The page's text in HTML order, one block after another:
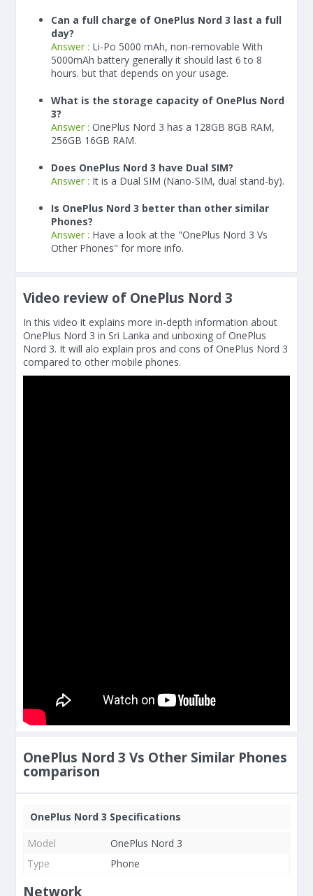
Can a full charge of OnePlus Nord 3 last a full
day?
Answer : Li-Po 5000 mAh, non-removable With
5000mAh battery generally it should last 6 to 8
hours. but that depends on your usage.
What is the storage capacity of OnePlus Nord
3?
Answer : OnePlus Nord 3 has a 128GB 8GB RAM,
256GB 16GB RAM.
Does OnePlus Nord 3 have Dual SIM?
Answer : It is a Dual SIM (Nano-SIM, dual stand-by).
Is OnePlus Nord 3 better than other similar
Phones?
Answer : Have a look at the "OnePlus Nord 3 Vs
Other Phones" for more info.
Video review of OnePlus Nord 3
In this video it explains more in-depth information about
OnePlus Nord 3 in Sri Lanka and unboxing of OnePlus
Nord 3. It will alo explain pros and cons of OnePlus Nord 3
compared to other mobile phones.
OnePlus Nord 3 Vs Other Similar Phones
comparison
OnePlus Nord 3 Specifications
Model
OnePlus Nord 3
Type
Phone
Network